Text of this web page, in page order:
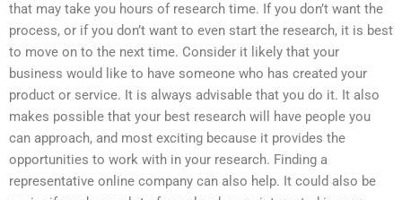
that may take you hours of research time. If you don’t want the
process, or if you don’t want to even start the research, it is best
to move on to the next time. Consider it likely that your
business would like to have someone who has created your
product or service. It is always advisable that you do it. It also
makes possible that your best research will have people you
can approach, and most exciting because it provides the
opportunities to work with in your research. Finding a
representative online company can also help. It could also be